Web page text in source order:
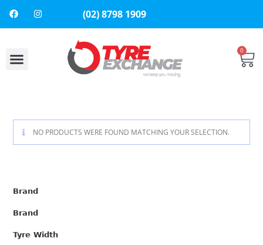
(02) 8798 1909
0
NO PRODUCTS WERE FOUND MATCHING YOUR SELECTION.
Brand
Brand
Tyre Width